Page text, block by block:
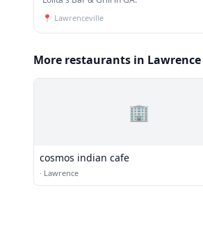
📍 Lawrenceville
More restaurants in Lawrence
🏢
cosmos indian cafe
· Lawrence